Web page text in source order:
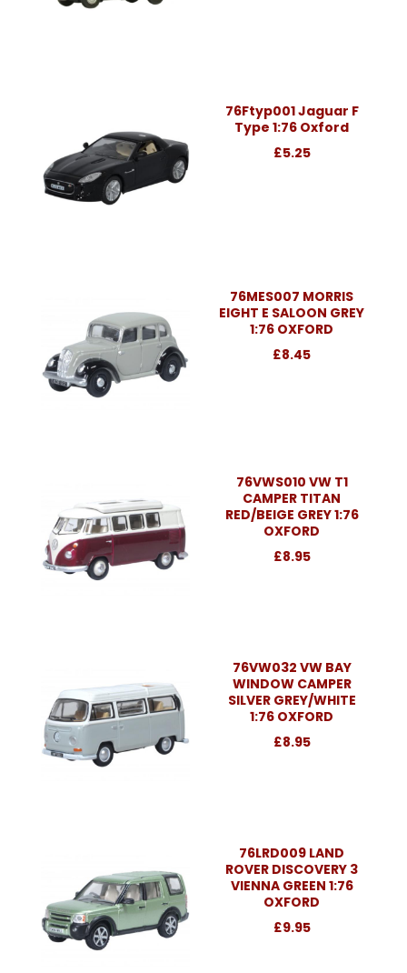
76Ftyp001 Jaguar F
Type 1:76 Oxford
£5.25
76MES007 MORRIS
EIGHT E SALOON GREY
1:76 OXFORD
£8.45
76VWS010 VW T1
CAMPER TITAN
RED/BEIGE GREY 1:76
OXFORD
£8.95
76VW032 VW BAY
WINDOW CAMPER
SILVER GREY/WHITE
1:76 OXFORD
£8.95
76LRD009 LAND
ROVER DISCOVERY 3
VIENNA GREEN 1:76
OXFORD
£9.95